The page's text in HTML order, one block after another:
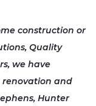
construction or
, Quality
we have
renovation and
Hunter